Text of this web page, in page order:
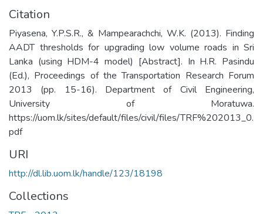
Citation
Piyasena, Y.P.S.R., & Mampearachchi, W.K. (2013). Finding
AADT thresholds for upgrading low volume roads in Sri
Lanka (using HDM-4 model) [Abstract]. In H.R. Pasindu
(Ed.), Proceedings of the Transportation Research Forum
2013 (pp. 15-16). Department of Civil Engineering,
University of Moratuwa.
https://uom.lk/sites/default/files/civil/files/TRF%202013_0.
pdf
URI
http://dl.lib.uom.lk/handle/123/18198
Collections